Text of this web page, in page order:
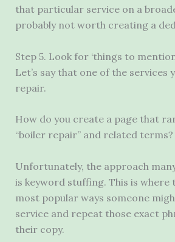
that particular service on a
probably not worth creating a
Step 5. Look for ‘things to
Let’s say that one of the services
repair.
How do you create a page that
“boiler repair” and related terms?
Unfortunately, the approach
is keyword stuffing. This is where
most popular ways someone
service and repeat those exact
their copy.